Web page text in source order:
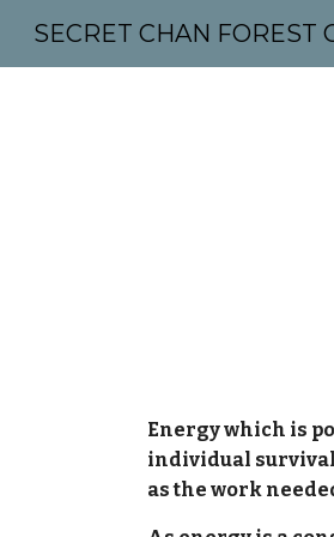
Energy which is
individual
as the work